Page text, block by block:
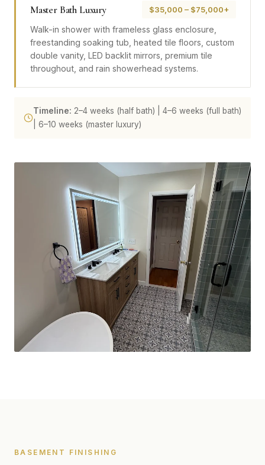
Master Bath Luxury $35,000 – $75,000+
Walk-in shower with frameless glass enclosure,
freestanding soaking tub, heated tile floors, custom
double vanity, LED backlit mirrors, premium tile
throughout, and rain showerhead systems.
Timeline: 2–4 weeks (half bath) | 4–6 weeks (full bath)
| 6–10 weeks (master luxury)
BASEMENT FINISHING